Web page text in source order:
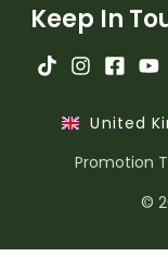
Keep In
United
Promotion
©